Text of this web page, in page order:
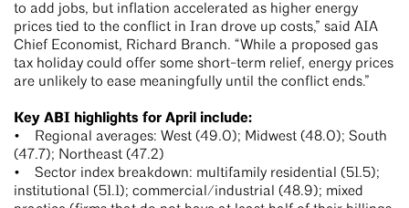
to add jobs, but inflation accelerated as higher energy
prices tied to the conflict in Iran drove up costs,” said AIA
Chief Economist, Richard Branch. “While a proposed gas
tax holiday could offer some short-term relief, energy prices
are unlikely to ease meaningfully until the conflict ends.”
Key ABI highlights for April include:
• Regional averages: West (49.0); Midwest (48.0); South
(47.7); Northeast (47.2)
• Sector index breakdown: multifamily residential (51.5);
institutional (51.1); commercial/industrial (48.9); mixed